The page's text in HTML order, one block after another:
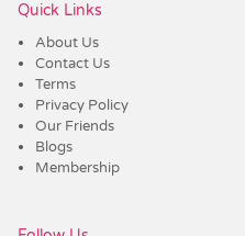
Quick Links
About Us
Contact Us
Terms
Privacy Policy
Our Friends
Blogs
Membership